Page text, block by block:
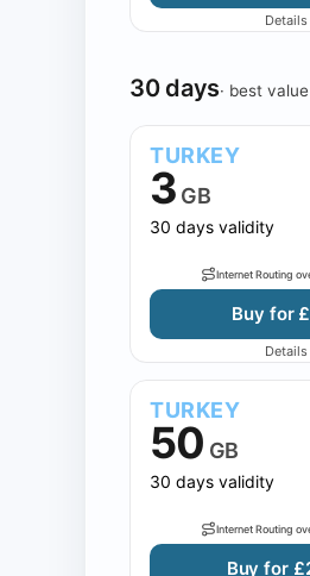
Details
30 days· best
TURKEY
3 GB
30 days validity
Internet Routing
Buy for
Details
TURKEY
50 GB
30 days validity
Internet Routing
Buy for